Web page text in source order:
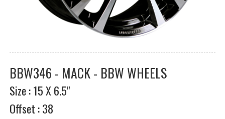
BBW346 - MACK - BBW WHEELS
Size : 15 X 6.5"
Offset : 38